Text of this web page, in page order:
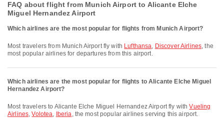
FAQ about flight from Munich Airport to Alicante Elche
Miguel Hernandez Airport
Which airlines are the most popular for flights from Munich Airport?
Most travelers from Munich Airport fly with Lufthansa, Discover Airlines, the
most popular airlines for departures from this airport.
Which airlines are the most popular for flights to Alicante Elche Miguel
Hernandez Airport?
Most travelers to Alicante Elche Miguel Hernandez Airport fly withVueling
Airlines,Volotea, Iberia, the most popular airlines serving this airport.